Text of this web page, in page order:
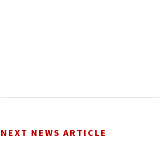
NEXT NEWS ARTICLE